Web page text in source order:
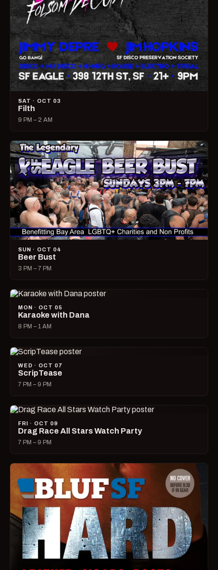
SAT · OCT 03
Filth
9 PM – 2 AM
SUN · OCT 04
Beer Bust
3 PM – 7 PM
MON · OCT 05
Karaoke with Dana
8 PM – 1 AM
WED · OCT 07
ScripTease
7 PM – 9 PM
FRI · OCT 09
Drag Race All Stars Watch Party
7 PM – 9 PM